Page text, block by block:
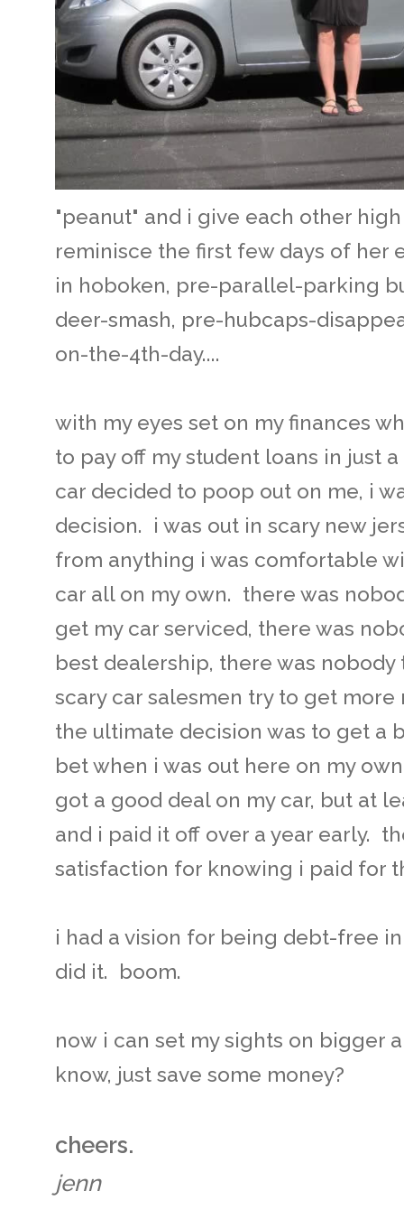
"peanut" and i give each other high
reminisce the first few days of her
in hoboken, pre-parallel-parking
deer-smash, pre-hubcaps-
on-the-4th-day....
with my eyes set on my finances
to pay off my student loans in just
car decided to poop out on me, i
decision. i was out in scary new
from anything i was comfortable
car all on my own. there was
get my car serviced, there was
best dealership, there was
scary car salesmen try to get
the ultimate decision was to get a
bet when i was out here on my
got a good deal on my car, but at
and i paid it off over a year early.
satisfaction for knowing i paid for
i had a vision for being debt-free
did it. boom.
now i can set my sights on bigger
know, just save some money?
cheers.
jenn